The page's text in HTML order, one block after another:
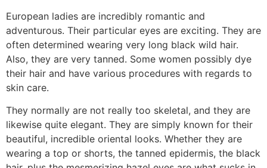
European ladies are incredibly romantic and
adventurous. Their particular eyes are exciting. They are
often determined wearing very long black wild hair.
Also, they are very tanned. Some women possibly dye
their hair and have various procedures with regards to
skin care.
They normally are not really too skeletal, and they are
likewise quite elegant. They are simply known for their
beautiful, incredible oriental looks. Whether they are
wearing a top or shorts, the tanned epidermis, the black